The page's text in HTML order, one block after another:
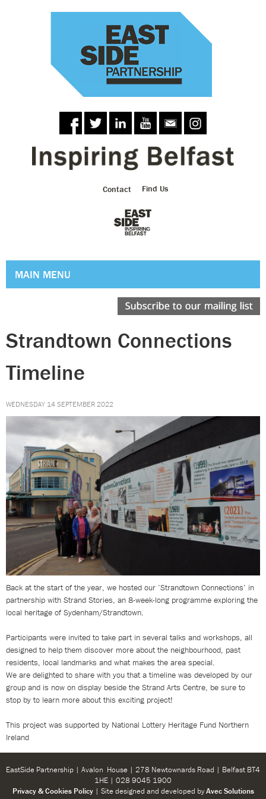
main
content
Contact Find Us
MAIN MENU
Strandtown Connections
Timeline
WEDNESDAY 14 SEPTEMBER 2022
Back at the start of the year, we hosted our ‘Strandtown Connections’ in
partnership with Strand Stories, an 8-week-long programme exploring the
local heritage of Sydenham/Strandtown.
Participants were invited to take part in several talks and workshops, all
designed to help them discover more about the neighbourhood, past
residents, local landmarks and what makes the area special.
We are delighted to share with you that a timeline was developed by our
group and is now on display beside the Strand Arts Centre, be sure to
stop by to learn more about this exciting project!
This project was supported by National Lottery Heritage Fund Northern
Ireland
EastSide Partnership | Avalon House | 278 Newtownards Road | Belfast BT4
1HE | 028 9045 1900
Privacy & Cookies Policy| Site designed and developed byAvec Solutions